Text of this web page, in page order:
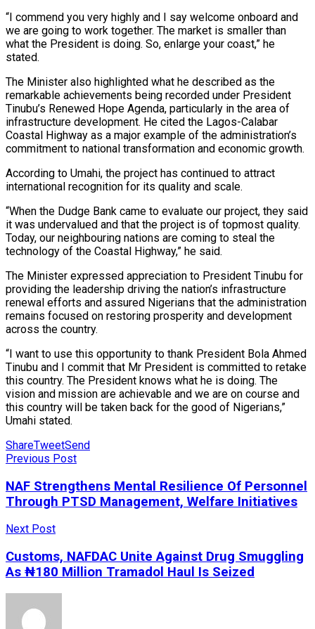
“I commend you very highly and I say welcome onboard and
we are going to work together. The market is smaller than
what the President is doing. So, enlarge your coast,” he
stated.
The Minister also highlighted what he described as the
remarkable achievements being recorded under President
Tinubu’s Renewed Hope Agenda, particularly in the area of
infrastructure development. He cited the Lagos-Calabar
Coastal Highway as a major example of the administration’s
commitment to national transformation and economic growth.
According to Umahi, the project has continued to attract
international recognition for its quality and scale.
“When the Dudge Bank came to evaluate our project, they said
it was undervalued and that the project is of topmost quality.
Today, our neighbouring nations are coming to steal the
technology of the Coastal Highway,” he said.
The Minister expressed appreciation to President Tinubu for
providing the leadership driving the nation’s infrastructure
renewal efforts and assured Nigerians that the administration
remains focused on restoring prosperity and development
across the country.
“I want to use this opportunity to thank President Bola Ahmed
Tinubu and I commit that Mr President is committed to retake
this country. The President knows what he is doing. The
vision and mission are achievable and we are on course and
this country will be taken back for the good of Nigerians,”
Umahi stated.
ShareTweetSend
Previous Post
NAF Strengthens Mental Resilience Of Personnel
Through PTSD Management, Welfare Initiatives
Next Post
Customs, NAFDAC Unite Against Drug Smuggling
As ₦180 Million Tramadol Haul Is Seized